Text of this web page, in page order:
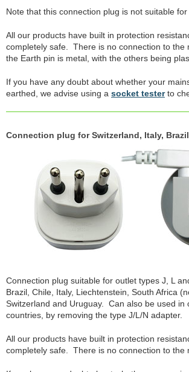
Note that this connection plug is not suitable
All our products have built in protection
completely safe. There is no connection to the
the Earth pin is metal, with the others being
If you have any doubt about whether your
earthed, we advise using a socket testerto
Connection plug for Switzerland, Italy, Brazil
Connection plug suitable for outlet types J, L
Brazil, Chile, Italy, Liechtenstein, South Africa
Switzerland and Uruguay. Can also be used in
countries, by removing the type J/L/N adapter.
All our products have built in protection
completely safe. There is no connection to the